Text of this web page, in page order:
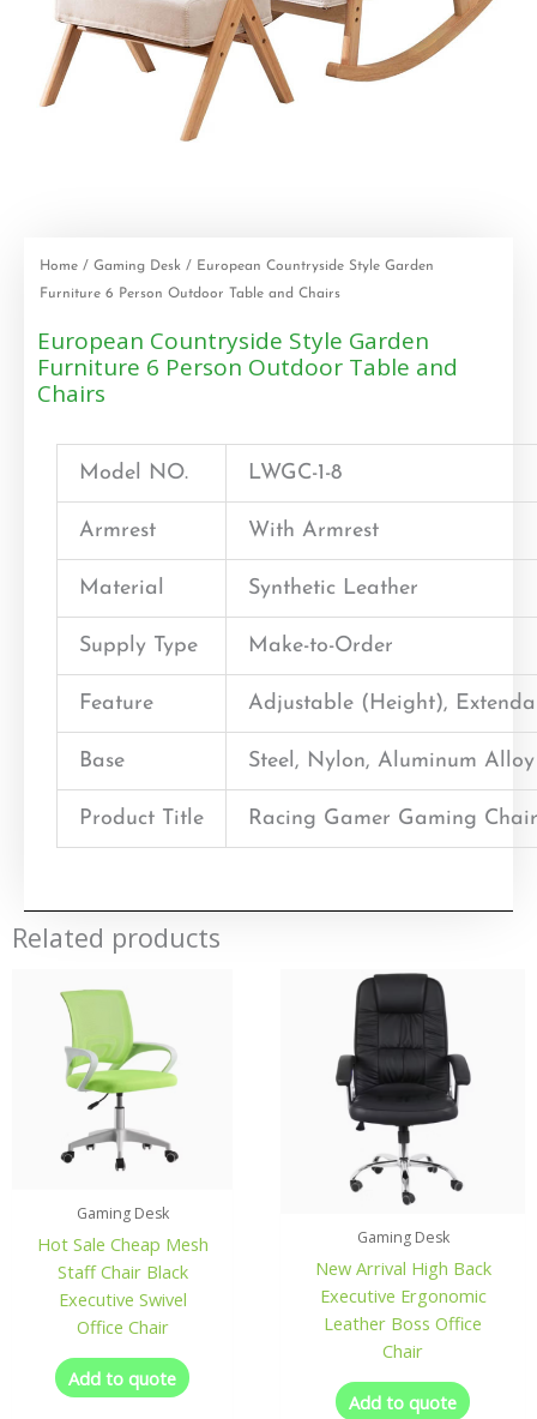
Home / Gaming Desk / European Countryside Style Garden
Furniture 6 Person Outdoor Table and Chairs
European Countryside Style Garden
Furniture 6 Person Outdoor Table and
Chairs
Model NO. LWGC-1-8
Armrest With Armrest
Material Synthetic Leather
Supply Type Make-to-Order
Feature Adjustable (Height),
Base Steel, Nylon, Aluminum Alloy
Product Title Racing Gamer Gaming
Related products
Gaming Desk
Hot Sale Cheap Mesh
Staff Chair Black
Executive Swivel
Office Chair
Add to quote
Gaming Desk
New Arrival High Back
Executive Ergonomic
Leather Boss Office
Chair
Add to quote